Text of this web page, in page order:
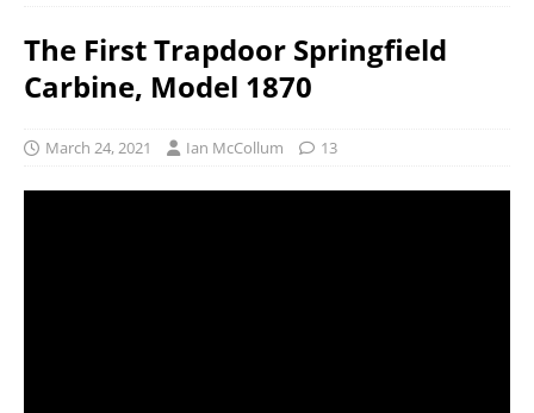
The First Trapdoor Springfield
Carbine, Model 1870
March 24, 2021 Ian McCollum 13